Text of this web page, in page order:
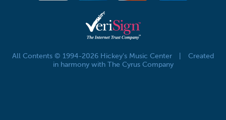
All Contents © 1994-2026 Hickey's Music Center
Created
in harmony with The Cyrus Company